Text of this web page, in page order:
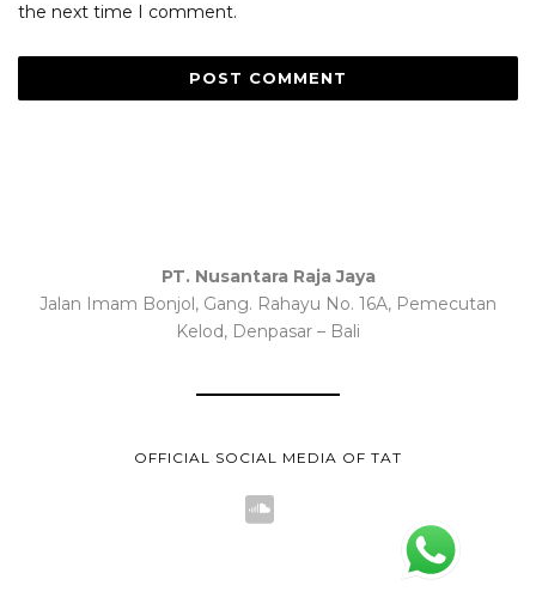
the next time I comment.
PT. Nusantara Raja Jaya
Jalan Imam Bonjol, Gang. Rahayu No. 16A, Pemecutan
Kelod, Denpasar – Bali
OFFICIAL SOCIAL MEDIA OF TAT